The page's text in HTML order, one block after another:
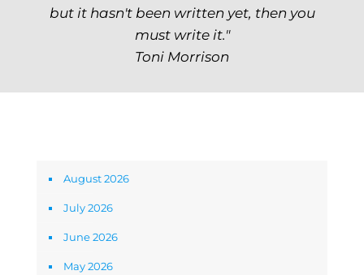
but it hasn't been written yet, then you
must write it."
Toni Morrison
August 2026
July 2026
June 2026
May 2026